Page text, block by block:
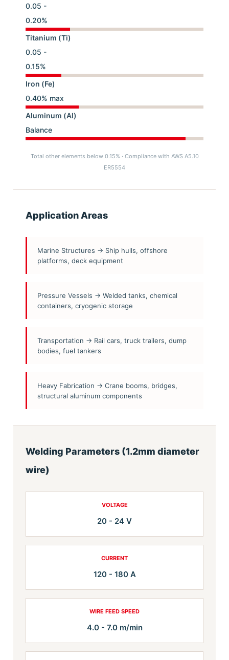
0.05 -
0.20%
Titanium (Ti)
0.05 -
0.15%
Iron (Fe)
0.40% max
Aluminum (Al)
Balance
Total other elements below 0.15% · Compliance with AWS A5.10
ER5554
Application Areas
Marine Structures → Ship hulls, offshore
platforms, deck equipment
Pressure Vessels → Welded tanks, chemical
containers, cryogenic storage
Transportation → Rail cars, truck trailers, dump
bodies, fuel tankers
Heavy Fabrication → Crane booms, bridges,
structural aluminum components
Welding Parameters (1.2mm diameter
wire)
VOLTAGE
20 - 24 V
CURRENT
120 - 180 A
WIRE FEED SPEED
4.0 - 7.0 m/min